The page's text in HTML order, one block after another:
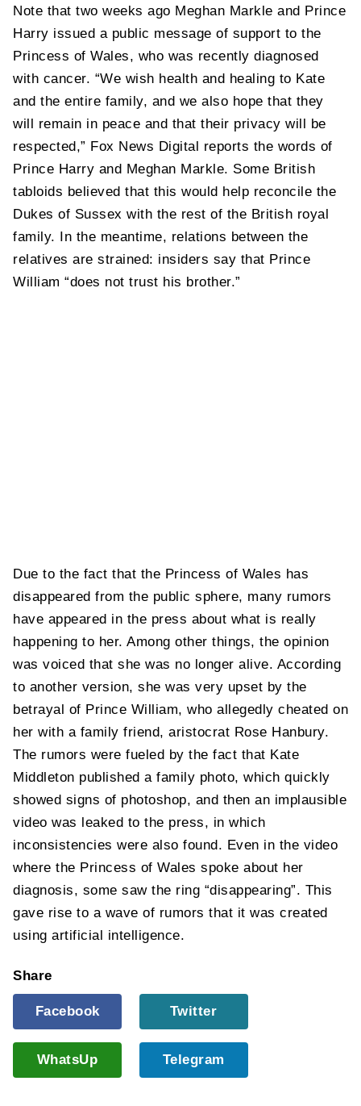
Note that two weeks ago Meghan Markle and Prince
Harry issued a public message of support to the
Princess of Wales, who was recently diagnosed
with cancer. “We wish health and healing to Kate
and the entire family, and we also hope that they
will remain in peace and that their privacy will be
respected,” Fox News Digital reports the words of
Prince Harry and Meghan Markle. Some British
tabloids believed that this would help reconcile the
Dukes of Sussex with the rest of the British royal
family. In the meantime, relations between the
relatives are strained: insiders say that Prince
William “does not trust his brother.”
Due to the fact that the Princess of Wales has
disappeared from the public sphere, many rumors
have appeared in the press about what is really
happening to her. Among other things, the opinion
was voiced that she was no longer alive. According
to another version, she was very upset by the
betrayal of Prince William, who allegedly cheated on
her with a family friend, aristocrat Rose Hanbury.
The rumors were fueled by the fact that Kate
Middleton published a family photo, which quickly
showed signs of photoshop, and then an implausible
video was leaked to the press, in which
inconsistencies were also found. Even in the video
where the Princess of Wales spoke about her
diagnosis, some saw the ring “disappearing”. This
gave rise to a wave of rumors that it was created
using artificial intelligence.
Share
Facebook Twitter
WhatsUp Telegram